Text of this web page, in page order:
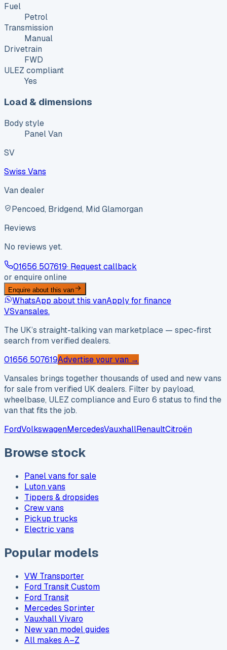
Fuel
Petrol
Transmission
Manual
Drivetrain
FWD
ULEZ compliant
Yes
Load & dimensions
Body style
Panel Van
SV
Swiss Vans
Van dealer
Pencoed, Bridgend, Mid Glamorgan
Reviews
No reviews yet.
01656 507619· Request callback
or enquire online
Enquire about this van
WhatsApp about this vanApply for finance
VSvansales.
The UK’s straight-talking van marketplace — spec-first
search from verified dealers.
01656 507619Advertise your van →
Vansales brings together thousands of used and new vans
for sale from verified UK dealers. Filter by payload,
wheelbase, ULEZ compliance and Euro 6 status to find the
van that fits the job.
FordVolkswagenMercedesVauxhallRenaultCitroën
Browse stock
Panel vans for sale
Luton vans
Tippers & dropsides
Crew vans
Pickup trucks
Electric vans
Popular models
VW Transporter
Ford Transit Custom
Ford Transit
Mercedes Sprinter
Vauxhall Vivaro
New van model guides
All makes A–Z